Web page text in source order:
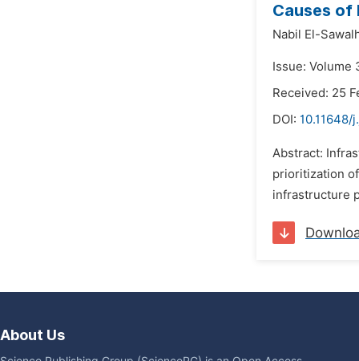
Causes
Nabil El-
Issue: Volume
Received: 25
DOI: 10.11648/
Abstract:
prioritization
infrastructure
About Us